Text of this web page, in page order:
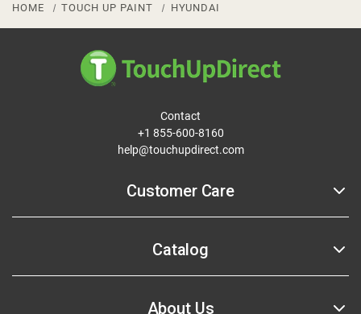
HOME TOUCH UP PAINT HYUNDAI
Contact
+1 855-600-8160
help@touchupdirect.com
Customer Care
Help
Track Your Order
Return & Exchange
Catalog
Automotive Touch Up Paint
About Us